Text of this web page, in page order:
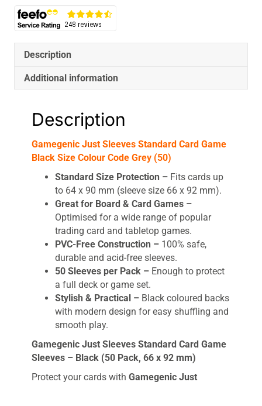
Colour
Code
(50)Description
Additional information
Description
Gamegenic Just Sleeves Standard Card Game
Black Size Colour Code Grey (50)
Standard Size Protection – Fits cards up
to 64 x 90 mm (sleeve size 66 x 92 mm).
Great for Board & Card Games –
Optimised for a wide range of popular
trading card and tabletop games.
PVC-Free Construction – 100% safe,
durable and acid-free sleeves.
50 Sleeves per Pack – Enough to protect
a full deck or game set.
Stylish & Practical – Black coloured backs
with modern design for easy shuffling and
smooth play.
Gamegenic Just Sleeves Standard Card Game
Sleeves – Black (50 Pack, 66 x 92 mm)
Protect your cards with Gamegenic Just